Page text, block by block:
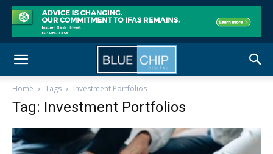
Home Tags Investment Portfolios
Tag: Investment Portfolios